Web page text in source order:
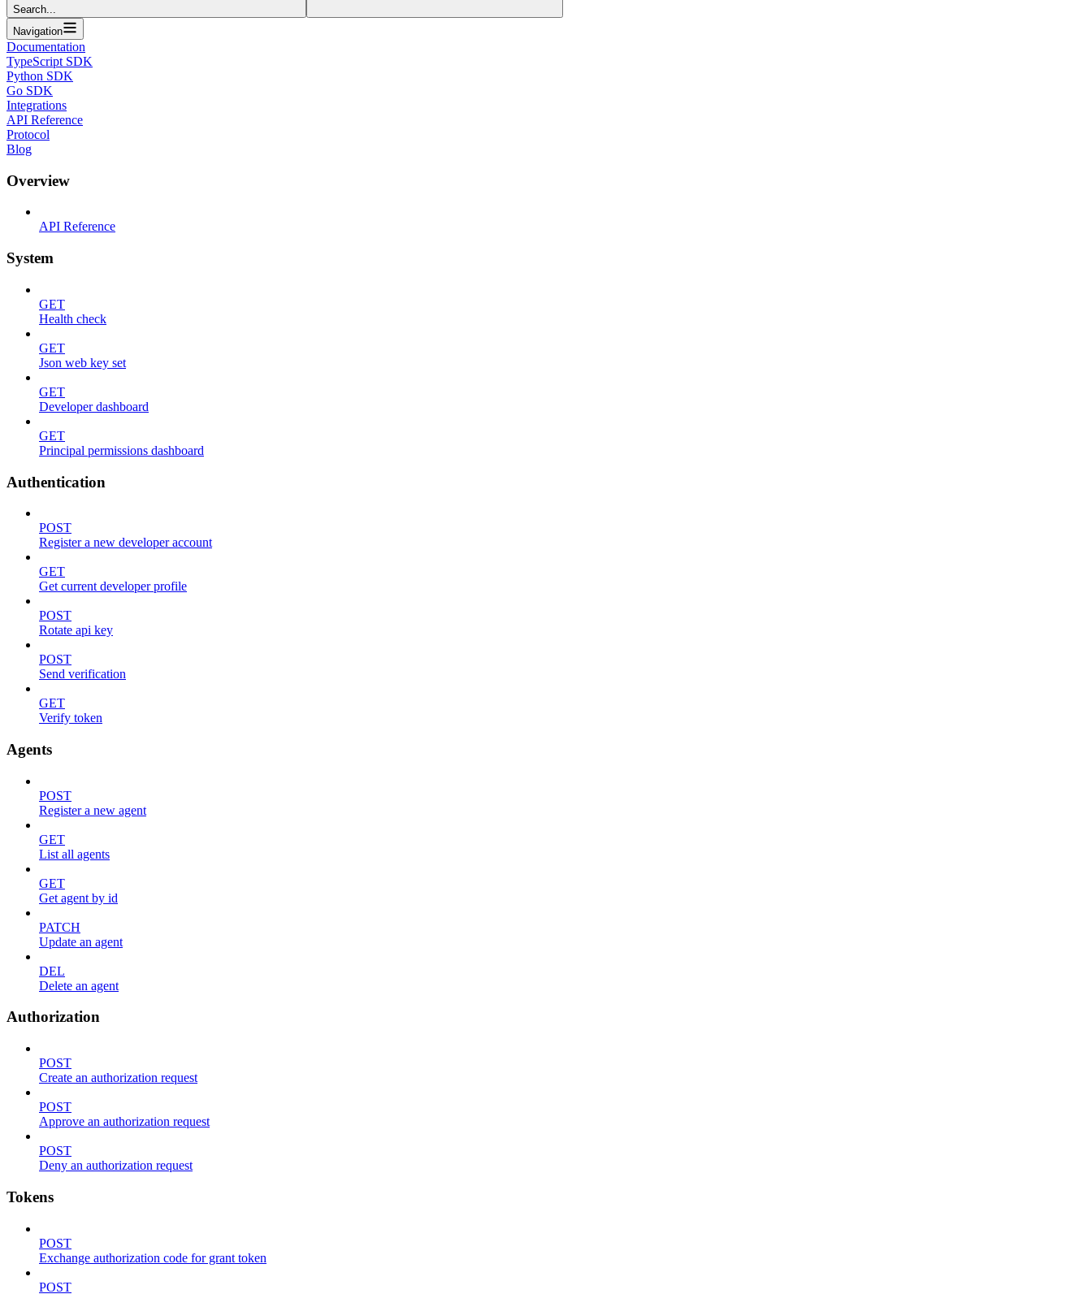
Search...
Navigation
Documentation
TypeScript SDK
Python SDK
Go SDK
Integrations
API Reference
Protocol
Blog
Overview
API Reference
System
GET
Health check
GET
Json web key set
GET
Developer dashboard
GET
Principal permissions dashboard
Authentication
POST
Register a new developer account
GET
Get current developer profile
POST
Rotate api key
POST
Send verification
GET
Verify token
Agents
POST
Register a new agent
GET
List all agents
GET
Get agent by id
PATCH
Update an agent
DEL
Delete an agent
Authorization
POST
Create an authorization request
POST
Approve an authorization request
POST
Deny an authorization request
Tokens
POST
Exchange authorization code for grant token
POST